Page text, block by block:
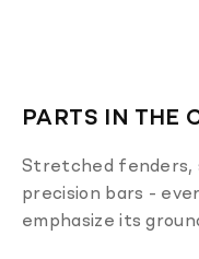
PARTS IN THE
Stretched fenders,
precision bars -
emphasize its